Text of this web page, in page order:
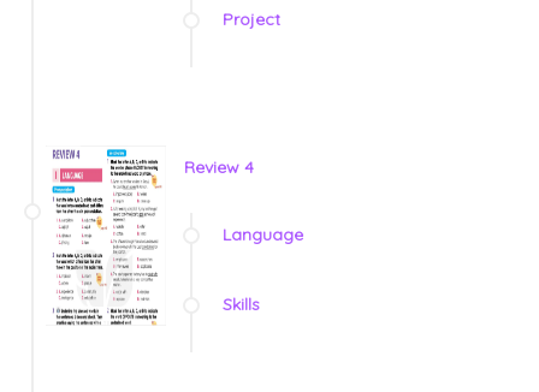
Project
Review 4
Language
Skills